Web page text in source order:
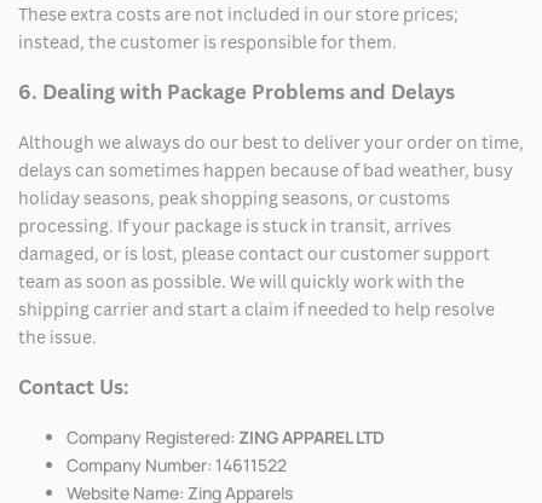
These extra costs are not included in our store prices;
instead, the customer is responsible for them.
6. Dealing with Package Problems and Delays
Although we always do our best to deliver your order on time,
delays can sometimes happen because of bad weather, busy
holiday seasons, peak shopping seasons, or customs
processing. If your package is stuck in transit, arrives
damaged, or is lost, please contact our customer support
team as soon as possible. We will quickly work with the
shipping carrier and start a claim if needed to help resolve
the issue.
Contact Us:
Company Registered: ZING APPAREL LTD
Company Number: 14611522
Website Name: Zing Apparels